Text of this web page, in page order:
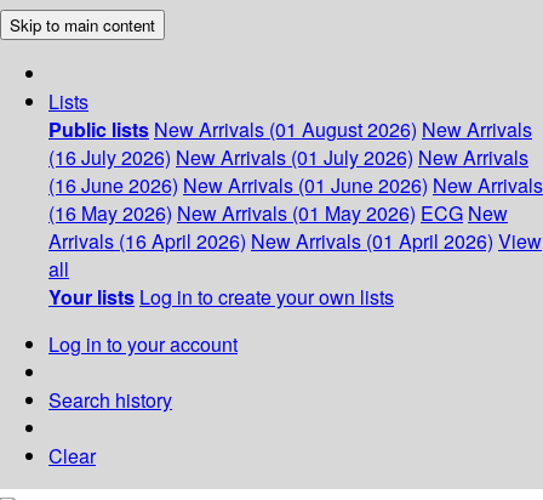
Skip to main content
Lists
Public lists New Arrivals (01 August 2026) New Arrivals
(16 July 2026) New Arrivals (01 July 2026) New Arrivals
(16 June 2026) New Arrivals (01 June 2026) New Arrivals
(16 May 2026) New Arrivals (01 May 2026) ECG New
Arrivals (16 April 2026) New Arrivals (01 April 2026) View
all
Your lists Log in to create your own lists
Log in to your account
Search history
Clear